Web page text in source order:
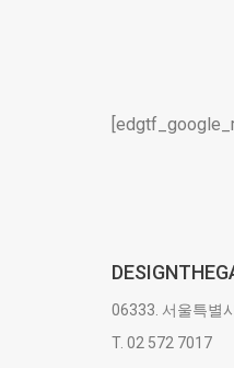
06333. 서울특별
T. 02 572 7017